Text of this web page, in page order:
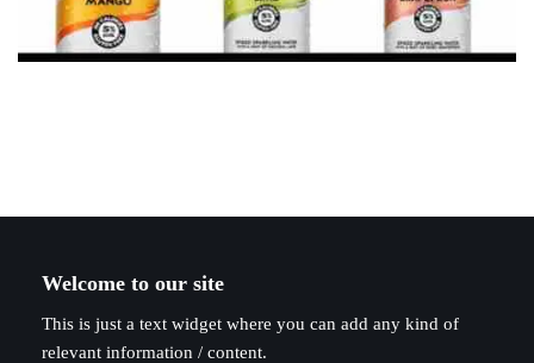
Welcome to our site
This is just a text widget where you can add any kind of
relevant information / content.